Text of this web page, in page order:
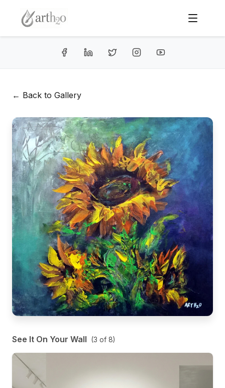
← Back to Gallery
See It On Your Wall (3 of 8)